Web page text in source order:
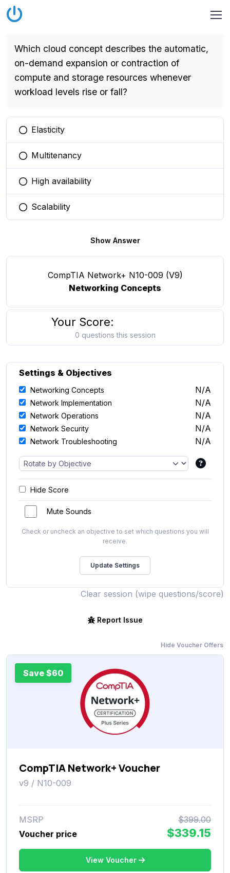
Which cloud concept describes the automatic,
on-demand expansion or contraction of
compute and storage resources whenever
workload levels rise or fall?
You selected this option
Elasticity
You selected this option
Multitenancy
You selected this option
High availability
You selected this option
Scalability
Show Answer
CompTIA Network+ N10-009 (V9)
Networking Concepts
Your Score:
0 questions this session
Settings & Objectives
Networking Concepts N/A
Network Implementation N/A
Network Operations N/A
Network Security N/A
Network Troubleshooting N/A
Hide Score
Mute Sounds
Check or uncheck an objective to set which questions you will
receive.
Clear session (wipe questions/score)
Report Issue
Hide Voucher Offers
Save $60
CompTIA Network+ Voucher
v9 / N10-009
MSRP
$399.00
Voucher price
$339.15
View Voucher